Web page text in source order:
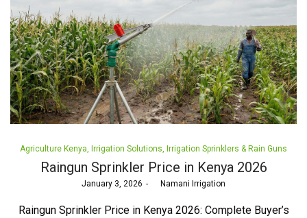
Posted
Agriculture Kenya Irrigation Solutions Irrigation Sprinklers & Rain Guns
Raingun Sprinkler Price in Kenya 2026
Posted
January 3, 2026 Namani Irrigation
Raingun Sprinkler Price in Kenya 2026: Complete Buyer’s